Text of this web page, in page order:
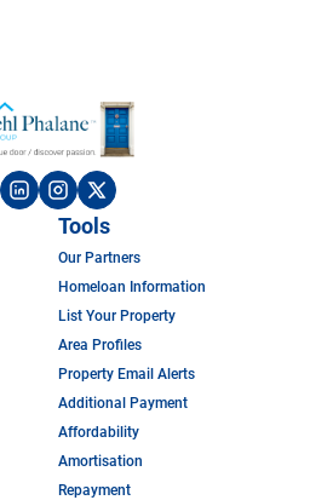
Tools
Our Partners
Homeloan Information
List Your Property
Area Profiles
Property Email Alerts
Additional Payment
Affordability
Amortisation
Repayment